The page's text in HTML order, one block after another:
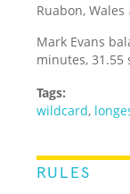
Ruabon, Wales
Mark Evans
minutes, 31.55
Tags:
wildcard,
RULES